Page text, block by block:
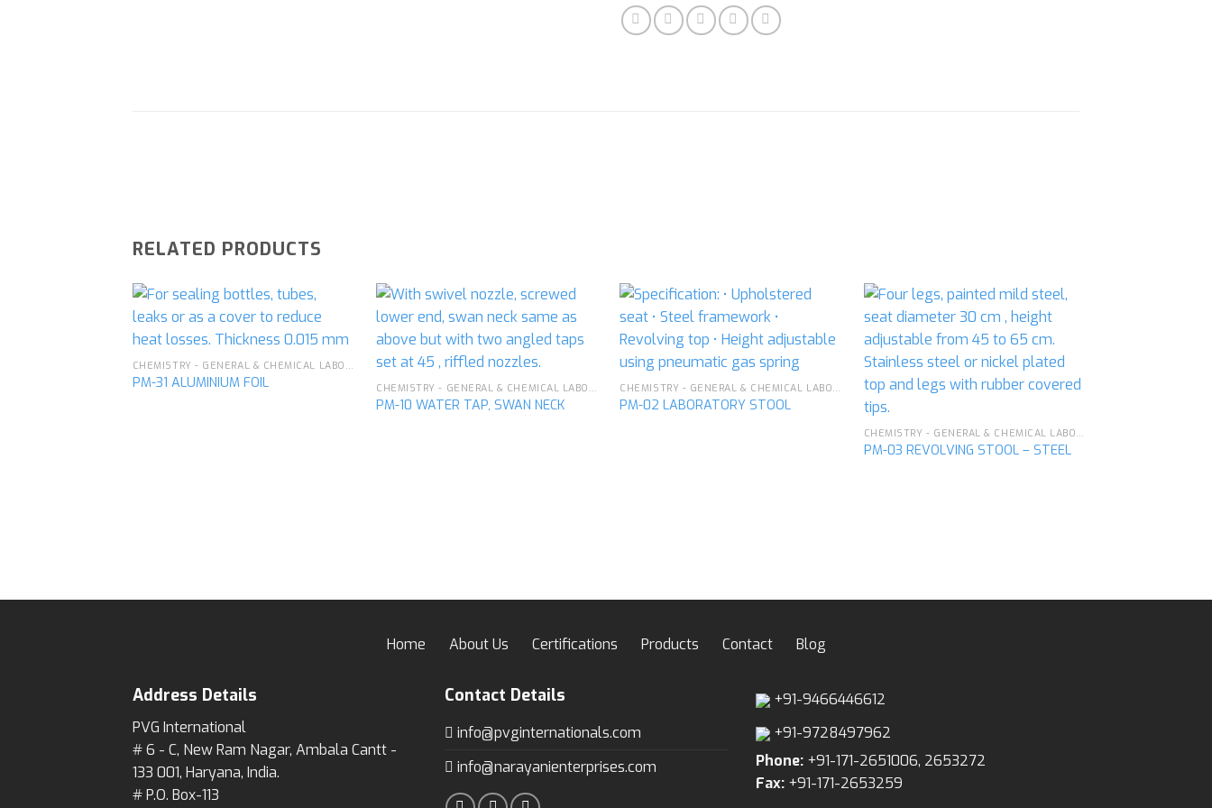
RELATED PRODUCTS
CHEMISTRY - GENERAL & CHEMICAL LABORATORY APPARATUS
PM-31 ALUMINIUM FOIL
wishlist CHEMISTRY - GENERAL & CHEMICAL LABORATORY APPARATUS
PM-10 WATER TAP, SWAN NECK
Add to
wishlist CHEMISTRY - GENERAL & CHEMICAL LABORATORY APPARATUS
PM-02 LABORATORY STOOL
wishlist
CHEMISTRY - GENERAL & CHEMICAL LABORATORY APPARATUS
PM-03 REVOLVING STOOL – STEEL
Home About Us Certifications Products Contact Blog
Address Details
PVG International
# 6 - C, New Ram Nagar, Ambala Cantt -
133 001, Haryana, India.
# P.O. Box-113
Contact Details
info@pvginternationals.com
info@narayanienterprises.com
+91-9466446612
+91-9728497962
Phone: +91-171-2651006, 2653272
Fax: +91-171-2653259